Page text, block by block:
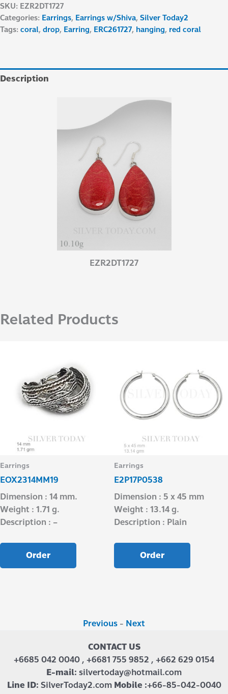
SKU: EZR2DT1727
Categories: Earrings, Earrings w/Shiva,Silver Today2
Tags: coral,drop, Earring, ERC261727, hanging, red coral
Description
EZR2DT1727
Related Products
Earrings
EOX2314MM19
Dimension : 14 mm.
Weight : 1.71 g.
Description : –
Order
Earrings
E2P17P0538
Dimension : 5 x 45 mm
Weight : 13.14 g.
Description : Plain
Order
Previous - Next
CONTACT US
+6685 042 0040 , +6681 755 9852 , +662 629 0154
E-mail: silvertoday@hotmail.com
Line ID: SilverToday2.com Mobile :+66-85-042-0040